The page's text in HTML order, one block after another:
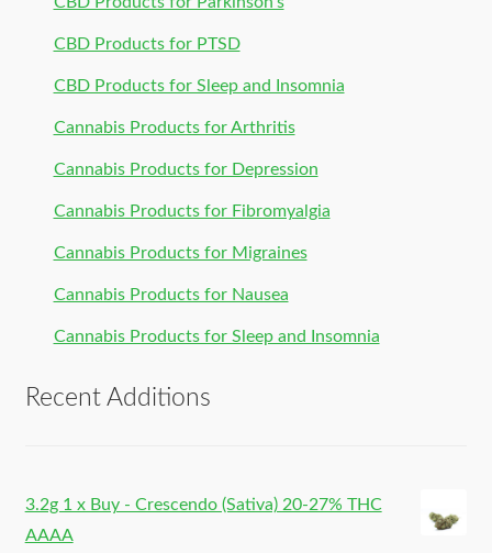
CBD Products for PTSD
CBD Products for Sleep and Insomnia
Cannabis Products for Arthritis
Cannabis Products for Depression
Cannabis Products for Fibromyalgia
Cannabis Products for Migraines
Cannabis Products for Nausea
Cannabis Products for Sleep and Insomnia
Recent Additions
3.2g 1 x Buy - Crescendo (Sativa) 20-27% THC
AAAA